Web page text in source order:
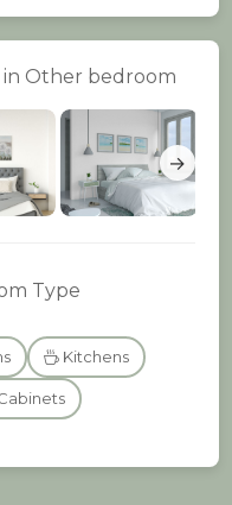
in Other bedroom
→
Type
Kitchens